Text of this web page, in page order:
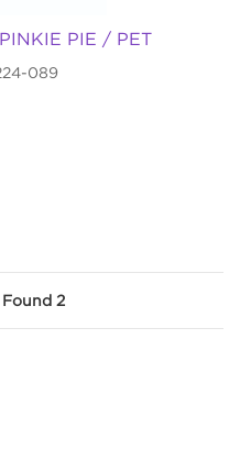
PIE / PET
089
2